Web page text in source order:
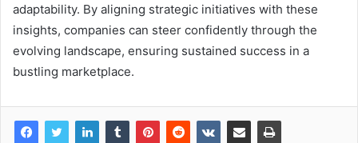
adaptability. By aligning strategic initiatives with these
insights, companies can steer confidently through the
evolving landscape, ensuring sustained success in a
bustling marketplace.